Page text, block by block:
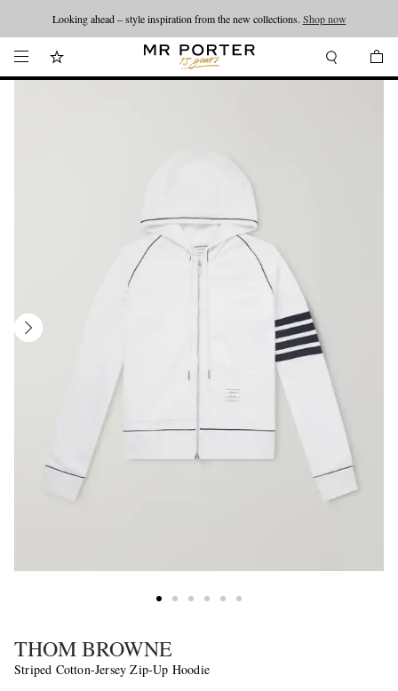
Looking ahead – style inspiration from the new collections. Shop now
THOM BROWNE
Striped Cotton-Jersey Zip-Up Hoodie